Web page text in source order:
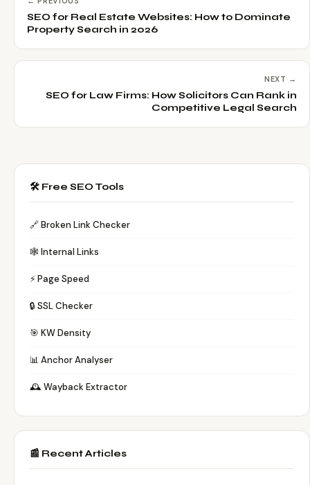
SEO for Real Estate Websites: How to Dominate
Property Search in 2026
NEXT →
SEO for Law Firms: How Solicitors Can Rank in
Competitive Legal Search
🛠️ Free SEO Tools
🔗 Broken Link Checker
🕸️ Internal Links
⚡ Page Speed
🔒 SSL Checker
🎯 KW Density
📊 Anchor Analyser
🕰️ Wayback Extractor
📰 Recent Articles